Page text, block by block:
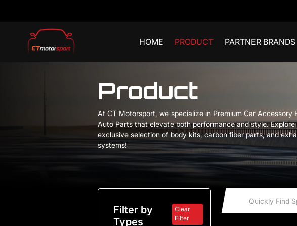
HOME PRODUCT PARTNER BRANDS
Product
At CT Motorsport, we specialize in Premium Car Accessory
Auto Parts that elevate both performance and style. Explore
exclusive selection of body kits, carbon fiber parts, and
systems!
Filter by
Types
Clear
Filter